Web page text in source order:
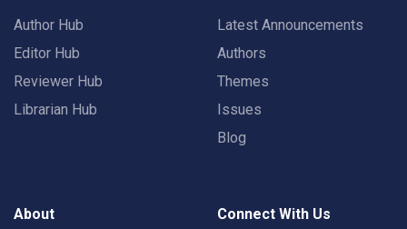
Author Hub
Editor Hub
Reviewer Hub
Librarian Hub
Latest Announcements
Authors
Themes
Issues
Blog
About Connect With Us